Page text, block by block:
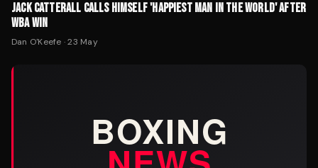
JACK CATTERALL CALLS HIMSELF 'HAPPIEST MAN IN THE WORLD' AFTER
WBA WIN
Dan O'Keefe ·23 May